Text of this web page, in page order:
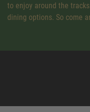
to enjoy around the
dining options. So come